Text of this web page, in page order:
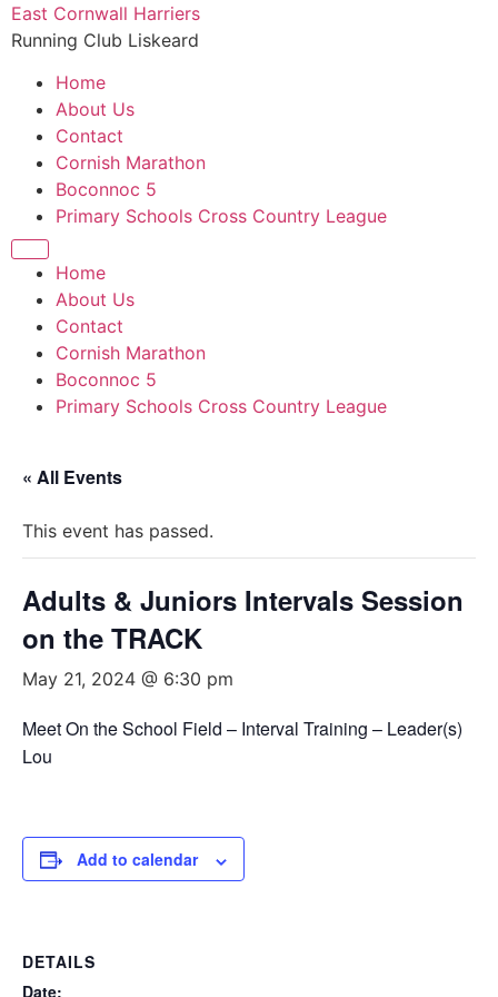
Skip
to
East Cornwall Harriers
Running Club Liskeard
Home
About Us
Contact
Cornish Marathon
Boconnoc 5
Primary Schools Cross Country League
Home
About Us
Contact
Cornish Marathon
Boconnoc 5
Primary Schools Cross Country League
« All Events
This event has passed.
Adults & Juniors Intervals Session
on the TRACK
May 21, 2024 @ 6:30 pm
Meet On the School Field – Interval Training – Leader(s)
Lou
Add to calendar
DETAILS
Date: